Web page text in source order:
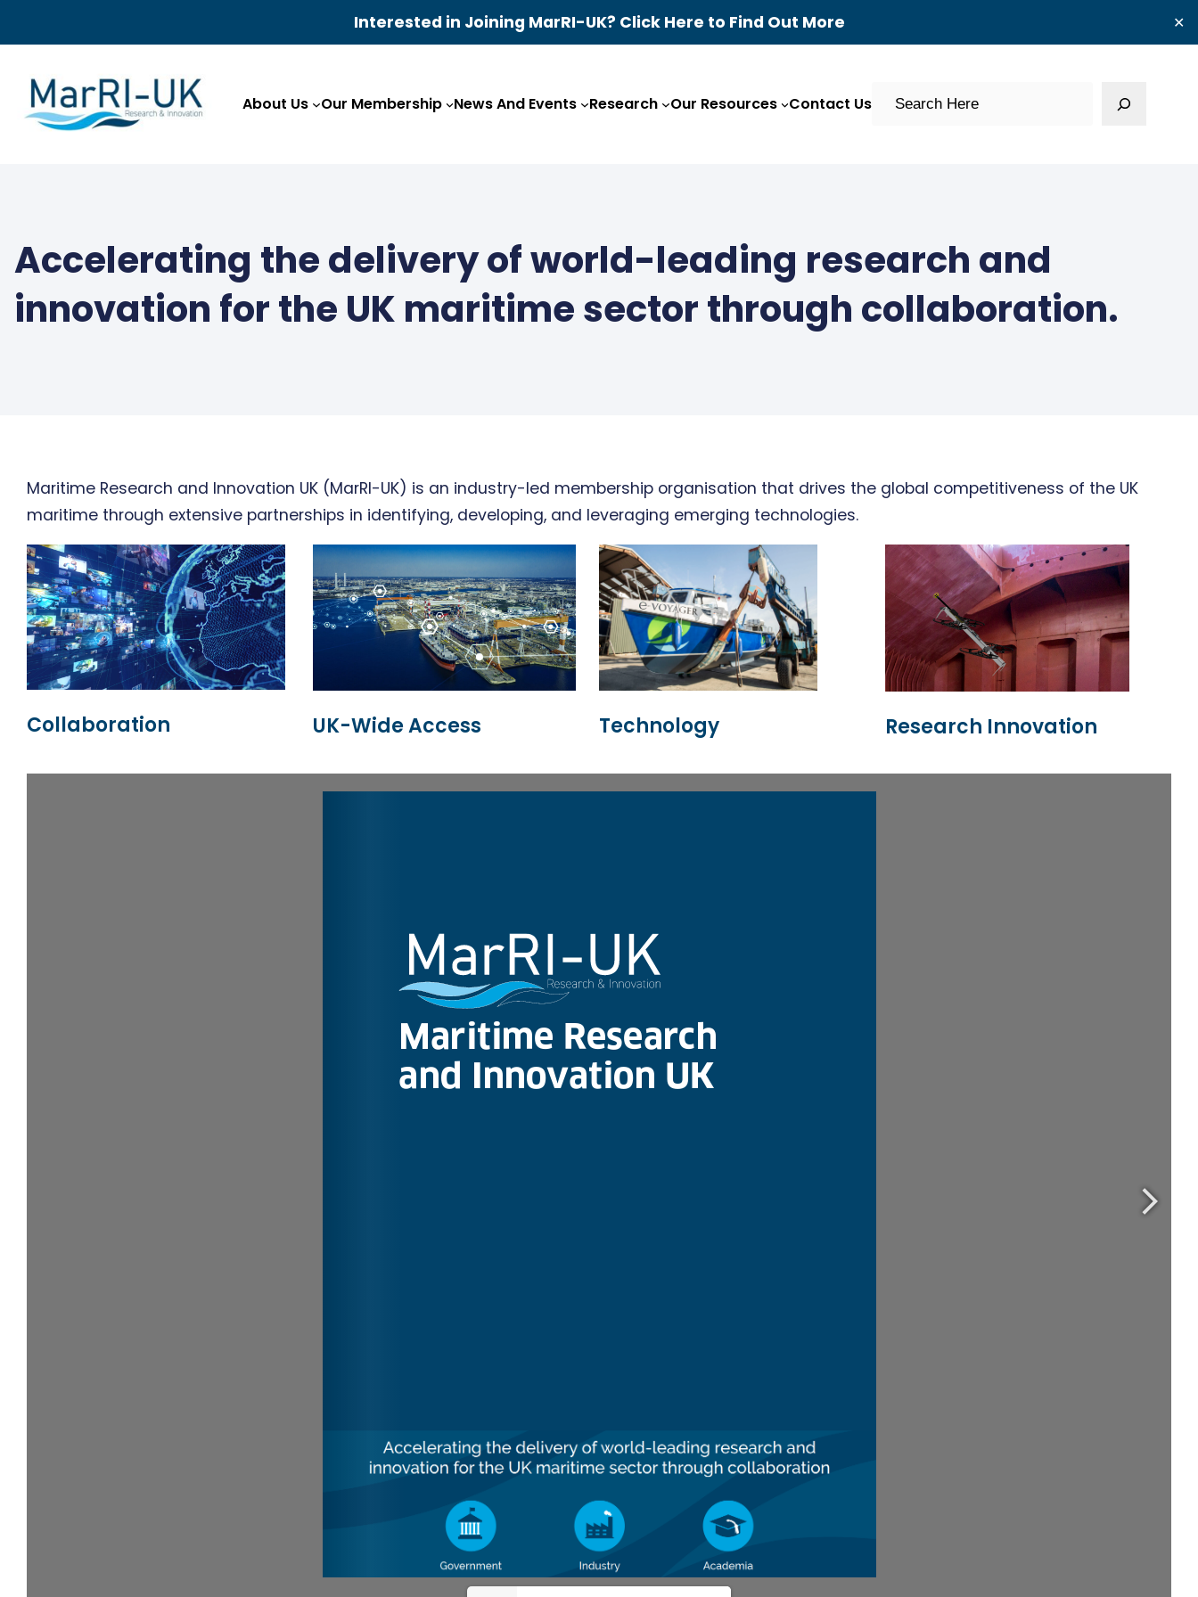
Interested in Joining MarRI-UK? Click Here to Find Out More ✕
content
About Us Our Membership News And Events Research Our Resources Contact Us Search
Accelerating the delivery of world-leading research and
innovation for the UK maritime sector through collaboration.
Maritime Research and Innovation UK (MarRI-UK) is an industry-led membership organisation that drives the global competitiveness of the UK
maritime through extensive partnerships in identifying, developing, and leveraging emerging technologies.
Collaboration UK-Wide Access Technology Research Innovation